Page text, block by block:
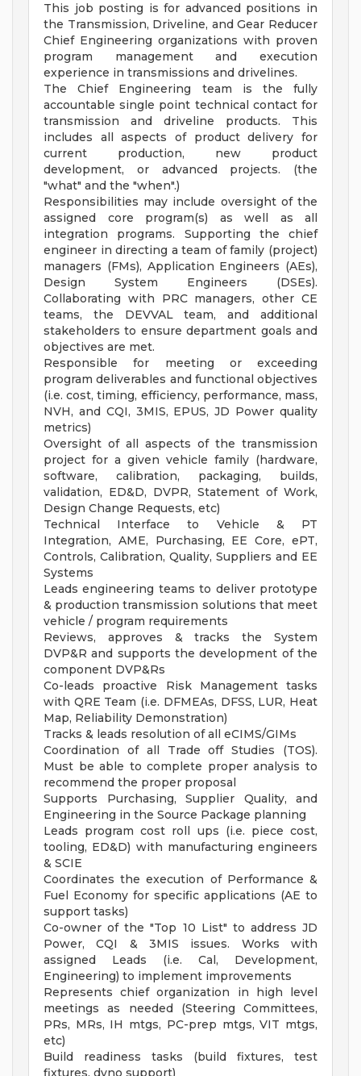
This job posting is for advanced positions in
the Transmission, Driveline, and Gear Reducer
Chief Engineering organizations with proven
program management and execution
experience in transmissions and drivelines.
The Chief Engineering team is the fully
accountable single point technical contact for
transmission and driveline products. This
includes all aspects of product delivery for
current production, new product
development, or advanced projects. (the
"what" and the "when".)
Responsibilities may include oversight of the
assigned core program(s) as well as all
integration programs. Supporting the chief
engineer in directing a team of family (project)
managers (FMs), Application Engineers (AEs),
Design System Engineers (DSEs).
Collaborating with PRC managers, other CE
teams, the DEVVAL team, and additional
stakeholders to ensure department goals and
objectives are met.
Responsible for meeting or exceeding
program deliverables and functional objectives
(i.e. cost, timing, efficiency, performance, mass,
NVH, and CQI, 3MIS, EPUS, JD Power quality
metrics)
Oversight of all aspects of the transmission
project for a given vehicle family (hardware,
software, calibration, packaging, builds,
validation, ED&D, DVPR, Statement of Work,
Design Change Requests, etc)
Technical Interface to Vehicle & PT
Integration, AME, Purchasing, EE Core, ePT,
Controls, Calibration, Quality, Suppliers and EE
Systems
Leads engineering teams to deliver prototype
& production transmission solutions that meet
vehicle / program requirements
Reviews, approves & tracks the System
DVP&R and supports the development of the
component DVP&Rs
Co-leads proactive Risk Management tasks
with QRE Team (i.e. DFMEAs, DFSS, LUR, Heat
Map, Reliability Demonstration)
Tracks & leads resolution of all eCIMS/GIMs
Coordination of all Trade off Studies (TOS).
Must be able to complete proper analysis to
recommend the proper proposal
Supports Purchasing, Supplier Quality, and
Engineering in the Source Package planning
Leads program cost roll ups (i.e. piece cost,
tooling, ED&D) with manufacturing engineers
& SCIE
Coordinates the execution of Performance &
Fuel Economy for specific applications (AE to
support tasks)
Co-owner of the "Top 10 List" to address JD
Power, CQI & 3MIS issues. Works with
assigned Leads (i.e. Cal, Development,
Engineering) to implement improvements
Represents chief organization in high level
meetings as needed (Steering Committees,
PRs, MRs, IH mtgs, PC-prep mtgs, VIT mtgs,
etc)
Build readiness tasks (build fixtures, test
fixtures, dyno support)